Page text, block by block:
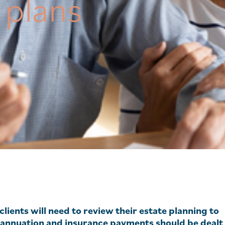
will need to review their estate planning to